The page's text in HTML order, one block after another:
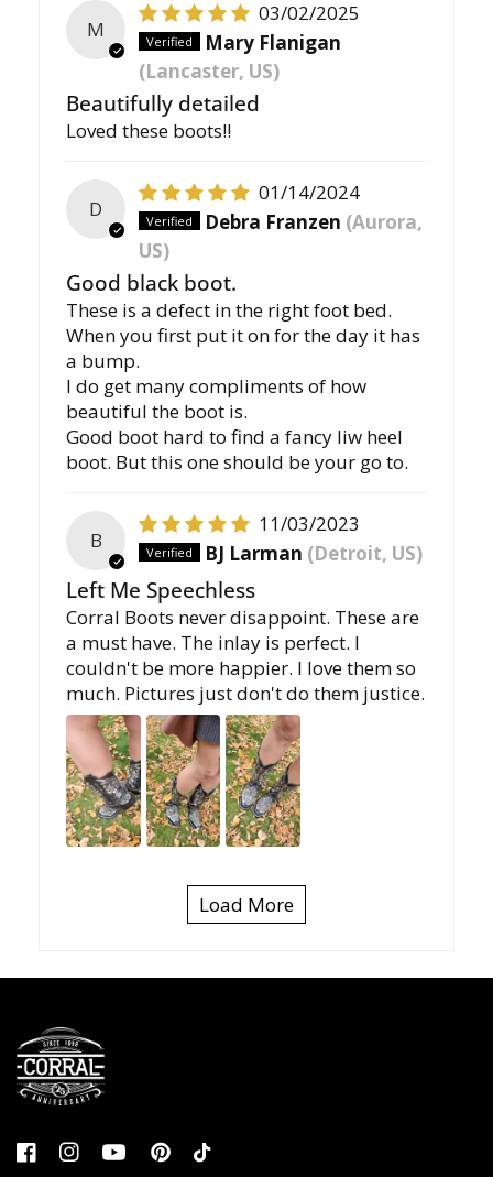
M
03/02/2025
Mary Flanigan
(Lancaster, US)
Beautifully detailed
Loved these boots!!
D
01/14/2024
Debra Franzen (Aurora,
US)
Good black boot.
These is a defect in the right foot bed.
When you first put it on for the day it has
a bump.
I do get many compliments of how
beautiful the boot is.
Good boot hard to find a fancy liw heel
boot. But this one should be your go to.
B
11/03/2023
BJ Larman (Detroit, US)
Left Me Speechless
Corral Boots never disappoint. These are
a must have. The inlay is perfect. I
couldn't be more happier. I love them so
much. Pictures just don't do them justice.
Load More